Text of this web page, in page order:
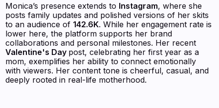
Monica’s presence extends to Instagram, where she
posts family updates and polished versions of her skits
to an audience of 142.6K. While her engagement rate is
lower here, the platform supports her brand
collaborations and personal milestones. Her recent
Valentine's Day post, celebrating her first year as a
mom, exemplifies her ability to connect emotionally
with viewers. Her content tone is cheerful, casual, and
deeply rooted in real-life motherhood.